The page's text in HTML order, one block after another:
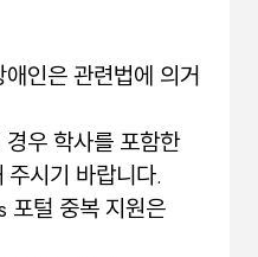
인은 관련법에 의거
우 학사를 포함한
시기 바랍니다.
털 중복 지원은